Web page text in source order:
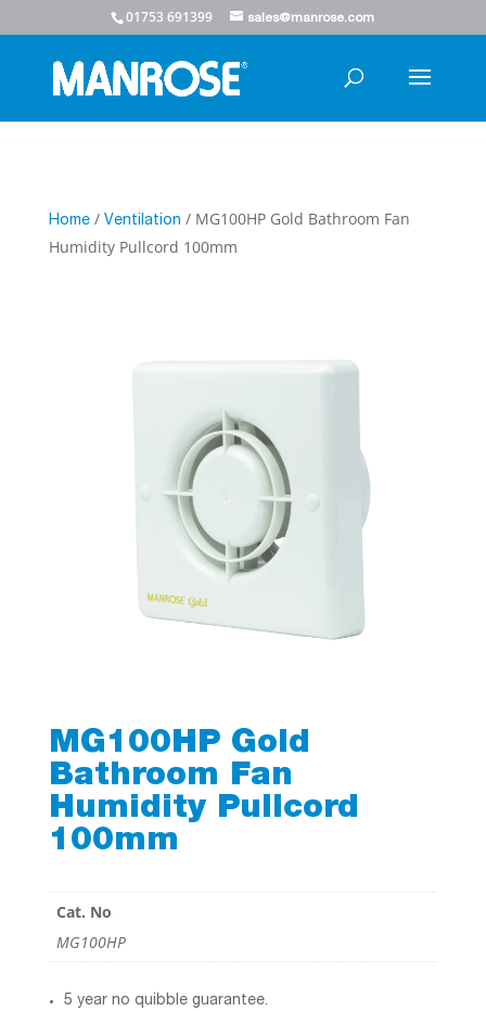
01753 691399 sales@manrose.com
Home/ Ventilation / MG100HP Gold Bathroom Fan
Humidity Pullcord 100mm
MG100HP Gold
Bathroom Fan
Humidity Pullcord
100mm
Cat. No
MG100HP
5 year no quibble guarantee.